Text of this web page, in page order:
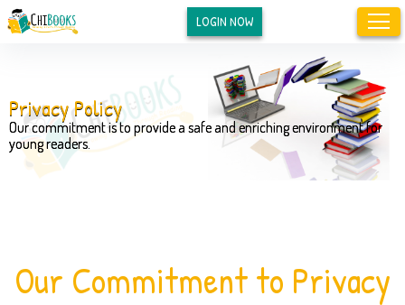
LOGIN NOW
Privacy Policy
Our commitment is to provide a safe and enriching environment for
young readers.
Our Commitment to Privacy